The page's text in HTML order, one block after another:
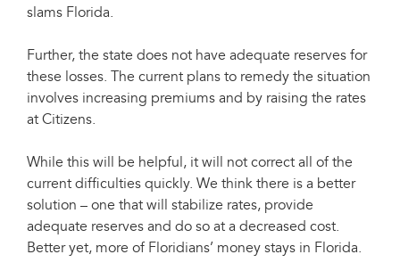
slams Florida.
Further, the state does not have adequate reserves for
these losses. The current plans to remedy the situation
involves increasing premiums and by raising the rates
at Citizens.
While this will be helpful, it will not correct all of the
current difficulties quickly. We think there is a better
solution – one that will stabilize rates, provide
adequate reserves and do so at a decreased cost.
Better yet, more of Floridians’ money stays in Florida.